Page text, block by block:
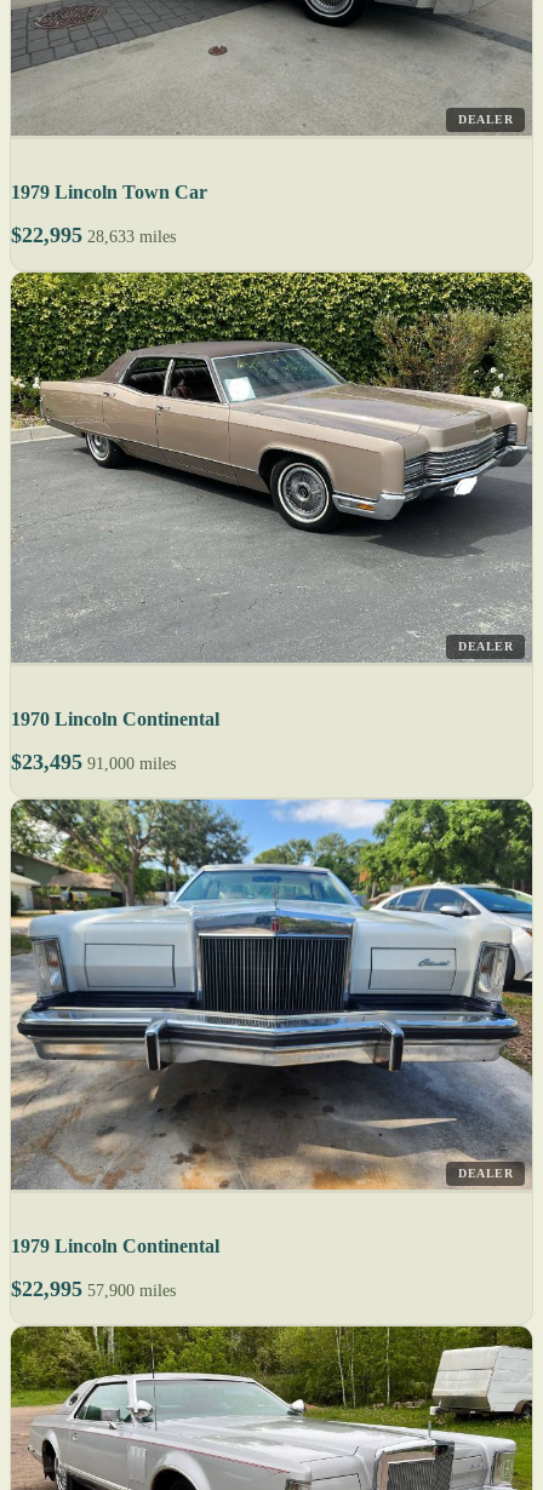
DEALER
1979 Lincoln Town Car
$22,995 28,633 miles
DEALER
1970 Lincoln Continental
$23,495 91,000 miles
DEALER
1979 Lincoln Continental
$22,995 57,900 miles